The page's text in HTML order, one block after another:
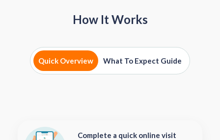
How It Works
Quick Overview What To Expect Guide
Complete a quick online visit